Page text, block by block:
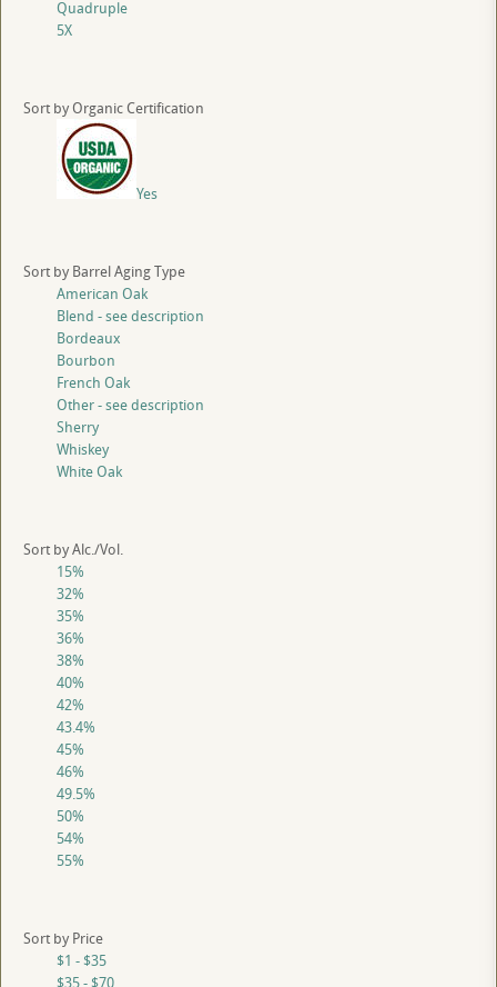
Quadruple
5X
Sort by Organic Certification
Yes
Sort by Barrel Aging Type
American Oak
Blend - see description
Bordeaux
Bourbon
French Oak
Other - see description
Sherry
Whiskey
White Oak
Sort by Alc./Vol.
15%
32%
35%
36%
38%
40%
42%
43.4%
45%
46%
49.5%
50%
54%
55%
Sort by Price
$1 - $35
$35 - $70